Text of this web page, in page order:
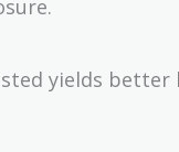
yields better